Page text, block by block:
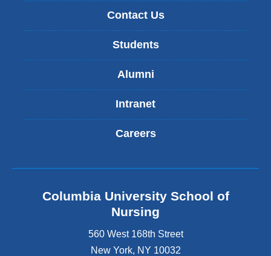
Contact Us
Students
Alumni
Intranet
Careers
Columbia University School of
Nursing
560 West 168th Street
New York, NY 10032